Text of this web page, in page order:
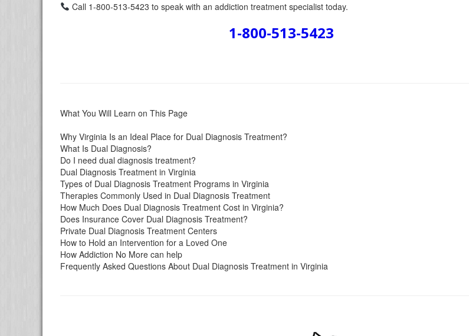
Call 1-800-513-5423 to speak with an addiction treatment specialist today.
1-800-513-5423
What You Will Learn on This Page
Why Virginia Is an Ideal Place for Dual Diagnosis Treatment?
What Is Dual Diagnosis?
Do I need dual diagnosis treatment?
Dual Diagnosis Treatment in Virginia
Types of Dual Diagnosis Treatment Programs in Virginia
Therapies Commonly Used in Dual Diagnosis Treatment
How Much Does Dual Diagnosis Treatment Cost in Virginia?
Does Insurance Cover Dual Diagnosis Treatment?
Private Dual Diagnosis Treatment Centers
How to Hold an Intervention for a Loved One
How Addiction No More can help
Frequently Asked Questions About Dual Diagnosis Treatment in Virginia